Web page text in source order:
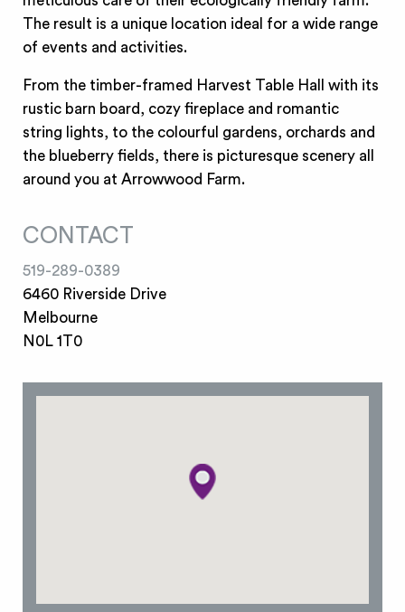
The result is a unique location ideal for a wide range
of events and activities.
From the timber-framed Harvest Table Hall with its
rustic barn board, cozy fireplace and romantic
string lights, to the colourful gardens, orchards and
the blueberry fields, there is picturesque scenery all
around you at Arrowwood Farm.
CONTACT
519-289-0389
6460 Riverside Drive
Melbourne
N0L 1T0